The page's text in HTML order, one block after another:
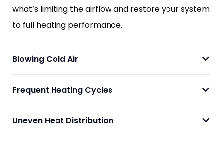
what’s limiting the airflow and restore your system
to full heating performance.
Blowing Cold Air
Frequent Heating Cycles
Uneven Heat Distribution